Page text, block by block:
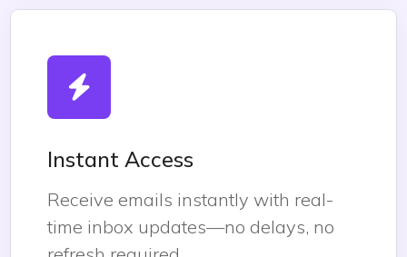
Instant Access
Receive emails instantly with real-
time inbox updates—no delays, no